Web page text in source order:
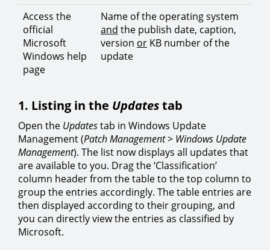
Access the
official
Microsoft
Windows help
page
Name of the operating system
and the publish date, caption,
version or KB number of the
update
1. Listing in the Updatestab
Open the Updatestab in Windows Update
Management (Patch Management> Windows Update
Management). The list now displays all updates that
are available to you. Drag the ‘Classification’
column header from the table to the top column to
group the entries accordingly. The table entries are
then displayed according to their grouping, and
you can directly view the entries as classified by
Microsoft.